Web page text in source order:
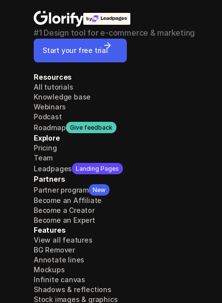
by
#1 Design tool for e-commerce & marketing
Start your free trial
Resources
All tutorials
Knowledge base
Webinars
Podcast
Roadmap Give feedback
Explore
Pricing
Team
Leadpages Landing Pages
Partners
Partner program New
Become an Affiliate
Become a Creator
Become an Expert
Features
View all features
BG Remover
Annotate lines
Mockups
Infinite canvas
Shadows & reflections
Stock images & graphics